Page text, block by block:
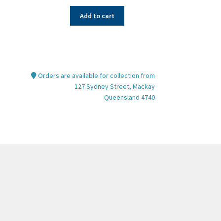
Add to cart
Orders are available for collection from
127 Sydney Street, Mackay
Queensland 4740